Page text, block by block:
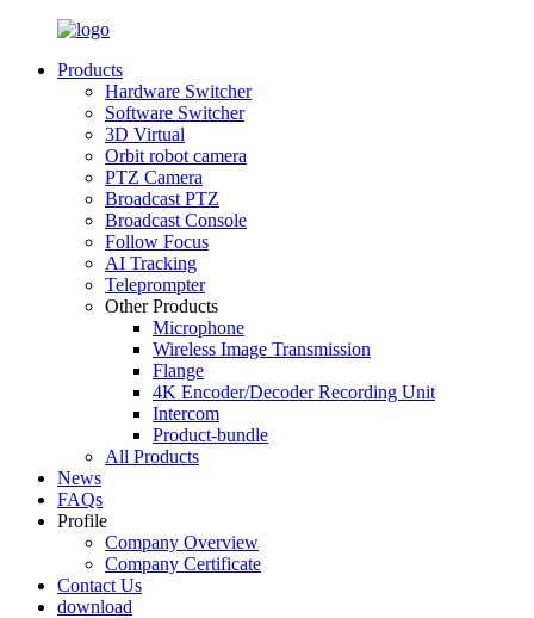
Products
Hardware Switcher
Software Switcher
3D Virtual
Orbit robot camera
PTZ Camera
Broadcast PTZ
Broadcast Console
Follow Focus
AI Tracking
Teleprompter
Other Products
Microphone
Wireless Image Transmission
Flange
4K Encoder/Decoder Recording Unit
Intercom
Product-bundle
All Products
News
FAQs
Profile
Company Overview
Company Certificate
Contact Us
download